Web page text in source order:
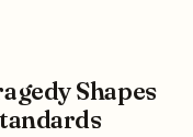
Shapes